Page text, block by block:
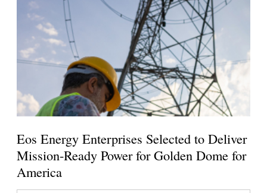
Eos Energy Enterprises Selected to Deliver
Mission-Ready Power for Golden Dome for
America